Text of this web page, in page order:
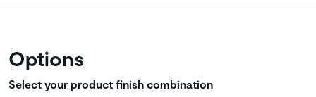
Options
Select your product finish combination